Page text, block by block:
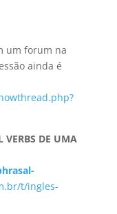
um forum na
ainda é
VERBS DE UMA
t/ingles-